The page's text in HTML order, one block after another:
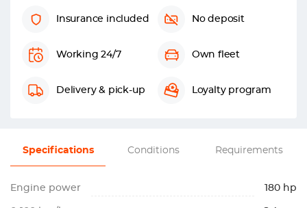
Insurance included No deposit
Working 24/7 Own fleet
Delivery & pick-up Loyalty program
Specifications Conditions Requirements
Engine power 180 hp